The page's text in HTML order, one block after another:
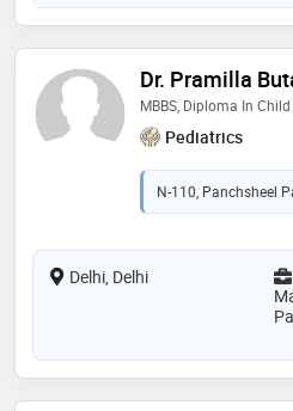
Dr. Pramilla
MBBS, Diploma In
Pediatrics
N-110, Panchsheel
Delhi, Delhi